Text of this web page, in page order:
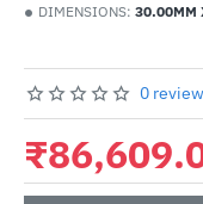
DIMENSIONS: 30.00MM
0